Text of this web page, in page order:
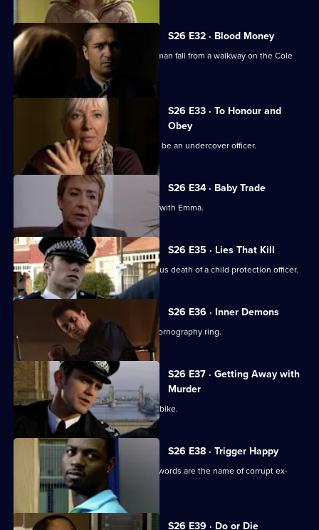
S26 E32 · Blood Money
Sam, Diane and Nikki see a young woman fall from a walkway on the Cole
Lane estate.
S26 E33 · To Honour and
Obey
An eccentric mugging victim claims to be an undercover officer.
S26 E34 · Baby Trade
New recruit Beth Green is teamed up with Emma.
S26 E35 · Lies That Kill
Will and Nikki investigate the suspicious death of a child protection officer.
S26 E36 · Inner Demons
Nikki gets a lead in exposing a child pornography ring.
S26 E37 · Getting Away with
Murder
Phil pursues a mugger on a borrowed bike.
S26 E38 · Trigger Happy
A gang member is shot and his dying words are the name of corrupt ex-
policeman Ray Moore.
S26 E39 · Do or Die